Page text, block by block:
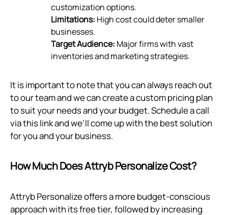
customization options.
Limitations: High cost could deter smaller
businesses.
Target Audience: Major firms with vast
inventories and marketing strategies.
It is important to note that you can always reach out
to our team and we can create a custom pricing plan
to suit your needs and your budget. Schedule a call
viathis linkand we’ll come up with the best solution
for you and your business.
How Much Does Attryb Personalize Cost?
Attryb Personalize offers a more budget-conscious
approach with its free tier, followed by increasing